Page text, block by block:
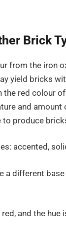
Brick
from the iron
yield bricks
red colour
and
produce
accented,
different
and the hue